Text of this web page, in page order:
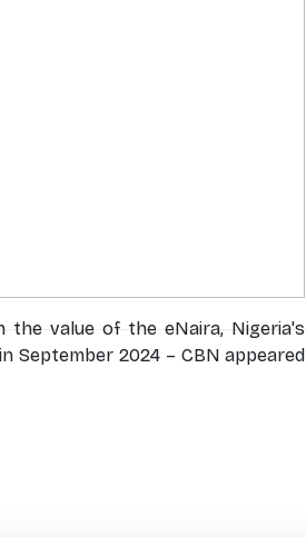
the value of the eNaira, Nigeria's
September 2024 – CBN appeared